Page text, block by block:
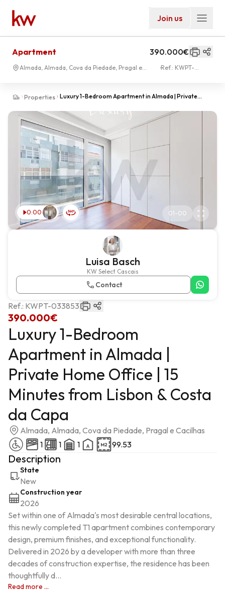
Join us
Properties Luxury 1-Bedroom Apartment in Almada | Private
Apartment 390.000€
Almada, Almada, Cova da Piedade, Pragal e
Ref.: KWPT-
0:00 01-00
Luisa Basch
KW Select Cascais
Contact
390.000€
Ref.: KWPT-033853
Luxury 1-Bedroom
Apartment in Almada |
Private Home Office | 15
Minutes from Lisbon & Costa
da Capa
Almada, Almada, Cova da Piedade, Pragal e Cacilhas
1
1 1 99.53
Description
State
New
Construction year
2026
Set within one of Almada's most desirable central locations,
this newly completed T1 apartment combines contemporary
design, premium finishes, and exceptional functionality.
Delivered in 2026 by a developer with more than three
decades of construction expertise, the residence has been
thoughtfully d...
Read more ...